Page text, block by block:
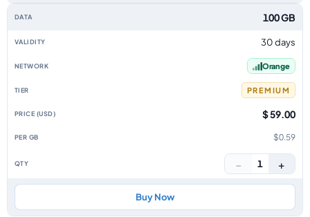
100 GB
30 days
Orange
PREMIUM
$ 59.00
$0.59
− 1 +
Buy Now